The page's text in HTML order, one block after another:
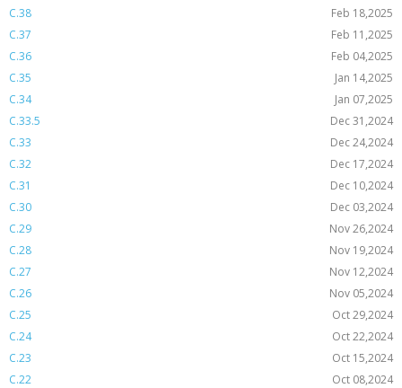
C.38
Feb 18,2025
C.37
Feb 11,2025
C.36
Feb 04,2025
C.35
Jan 14,2025
C.34
Jan 07,2025
C.33.5
Dec 31,2024
C.33
Dec 24,2024
C.32
Dec 17,2024
C.31
Dec 10,2024
C.30
Dec 03,2024
C.29
Nov 26,2024
C.28
Nov 19,2024
C.27
Nov 12,2024
C.26
Nov 05,2024
C.25
Oct 29,2024
C.24
Oct 22,2024
C.23
Oct 15,2024
C.22
Oct 08,2024